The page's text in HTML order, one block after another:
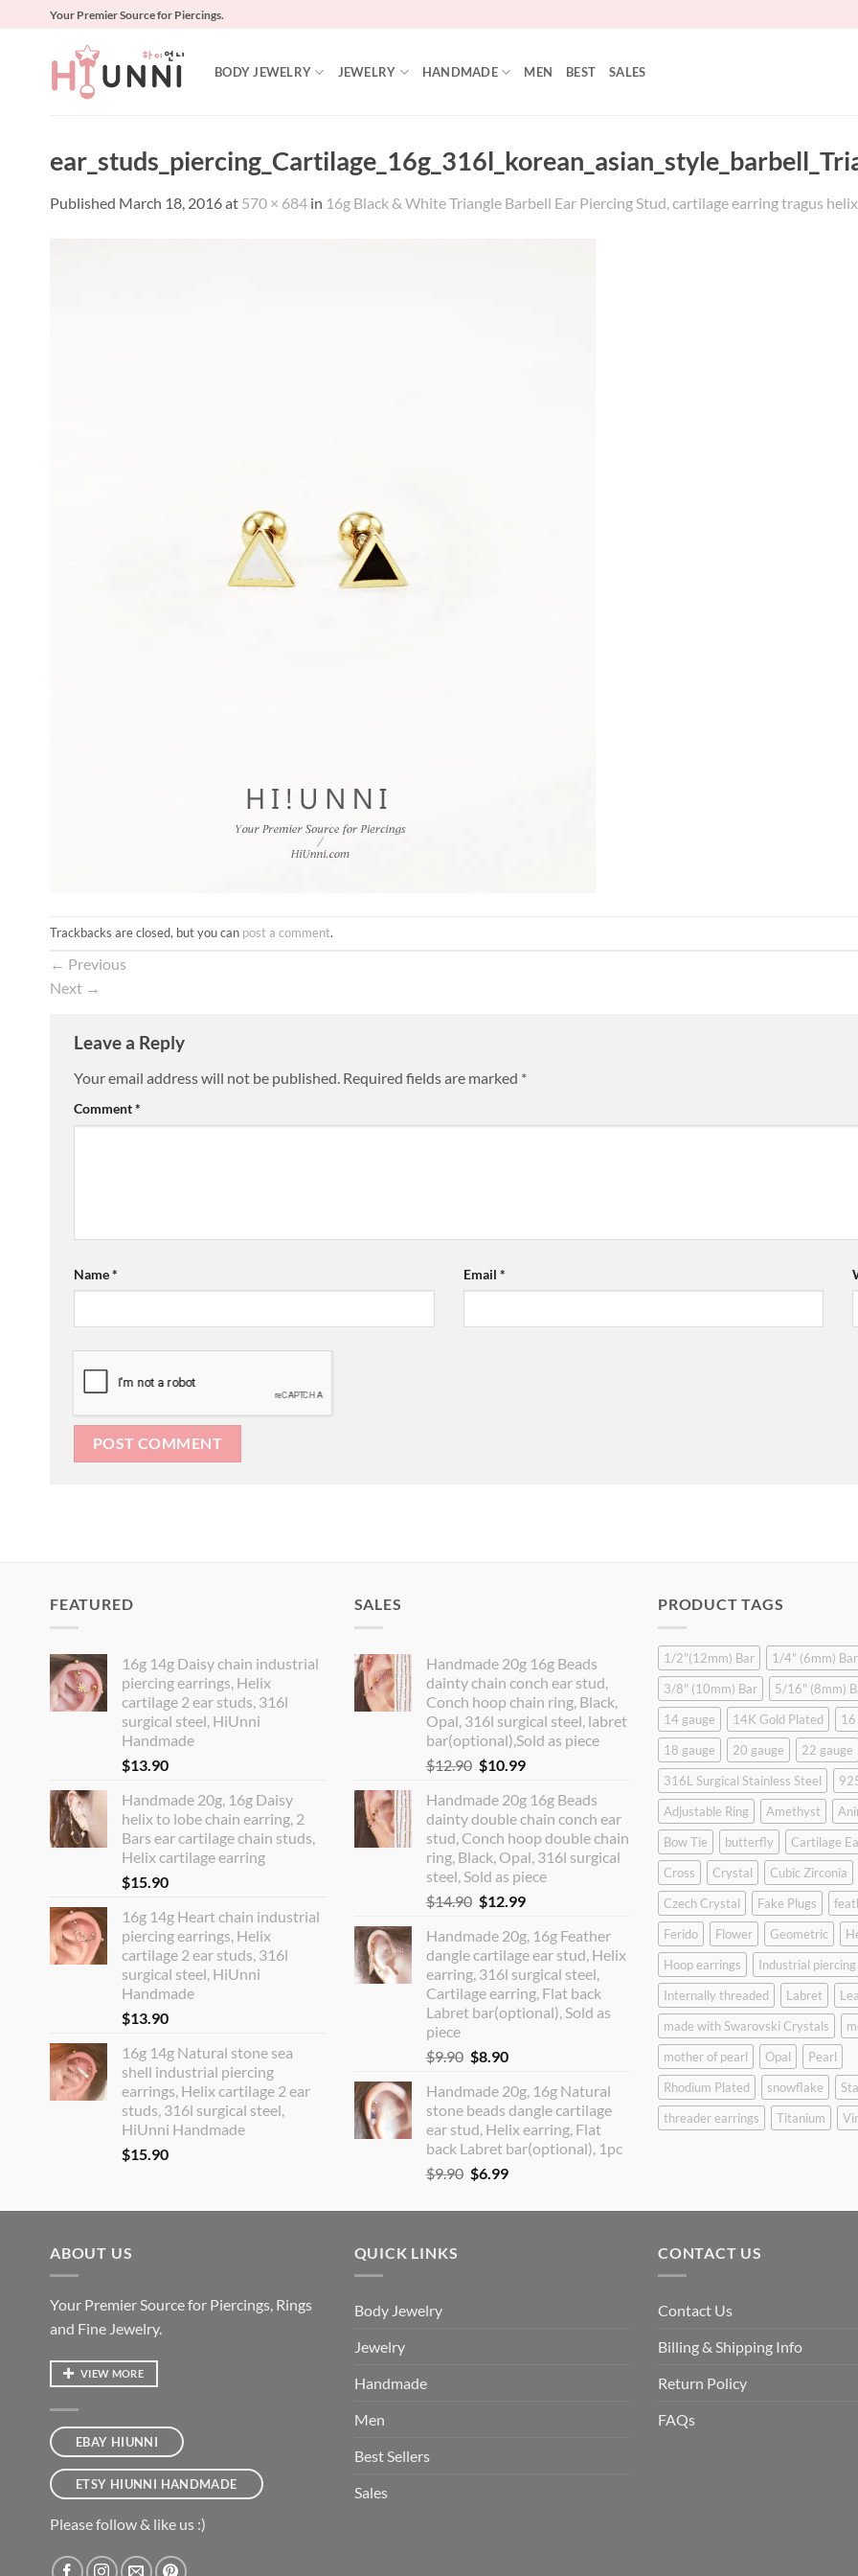
Your Premier Source for Piercings.
BODY JEWELRY JEWELRY HANDMADE MEN BEST SALES
Published March 18, 2016at 570 × 684 in 16g Black & White Triangle Barbell Ear Piercing Stud, cartilage earring tragus
Trackbacks are closed, but you can post a comment.
← Previous
Next →
Leave a Reply
Your email address will not be published. Required fields are marked *
Comment*
Name* Email *
FEATURED
16g 14g Daisy chain industrial
piercing earrings, Helix
cartilage 2 ear studs, 316l
surgical steel, HiUnni
Handmade
$13.90
Handmade 20g, 16g Daisy
helix to lobe chain earring, 2
Bars ear cartilage chain studs,
Helix cartilage earring
$15.90
16g 14g Heart chain industrial
piercing earrings, Helix
cartilage 2 ear studs, 316l
surgical steel, HiUnni
Handmade
$13.90
16g 14g Natural stone sea
shell industrial piercing
earrings, Helix cartilage 2 ear
studs, 316l surgical steel,
HiUnni Handmade
$15.90
SALES
Handmade 20g 16g Beads
dainty chain conch ear stud,
Conch hoop chain ring, Black,
Opal, 316l surgical steel, labret
bar(optional),Sold as piece
$12.90 Original
was:
$12.90.
$10.99Current
is:
$10.99.
Handmade 20g 16g Beads
dainty double chain conch ear
stud, Conch hoop double chain
ring, Black, Opal, 316l surgical
steel, Sold as piece
$14.90 Original
was:
$14.90.
$12.99Current
is:
$12.99.
Handmade 20g, 16g Feather
dangle cartilage ear stud, Helix
earring, 316l surgical steel,
Cartilage earring, Flat back
Labret bar(optional), Sold as
piece
$9.90 Original
was:
$9.90.
$8.90Current
is:
$8.90.
Handmade 20g, 16g Natural
stone beads dangle cartilage
ear stud, Helix earring, Flat
back Labret bar(optional), 1pc
$9.90 Original
was:
$6.99Current
is:
PRODUCT TAGS
1/2"(12mm) Bar
1/4" (6mm) Bar
3/8" (10mm) Bar
5/16" (8mm)
14 gauge
14K Gold Plated
16
18 gauge
20 gauge
22 gauge
316L Surgical Stainless Steel
Adjustable Ring
Amethyst
Bow Tie
butterfly
Cartilage
Cross
Crystal
Cubic Zirconia
Czech Crystal
Fake Plugs
Ferido
Flower Geometric
Hoop earrings
Industrial piercing
Internally threaded
Labret
made with Swarovski Crystals
mother of pearl
Opal
Pearl
Rhodium Plated
snowflake
threader earrings
Titanium
ABOUT US
Your Premier Source for Piercings, Rings
and Fine Jewelry.
VIEW MORE
EBAY HIUNNI
ETSY HIUNNI HANDMADE
Please follow & like us :)
QUICK LINKS
Body Jewelry
Jewelry
Handmade
Men
Best Sellers
Sales
CONTACT US
Contact Us
Billing & Shipping Info
Return Policy
FAQs